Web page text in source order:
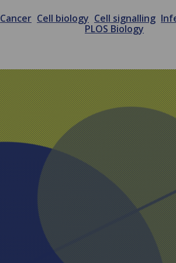
Cancer Cell biology Cell signalling
PLOS Biology